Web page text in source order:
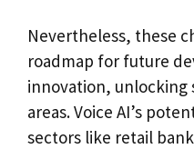
Nevertheless, these
roadmap for future
innovation,
areas. Voice AI’s
sectors like retail